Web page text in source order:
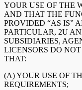
YOUR USE OF THE
AND THAT THE
PROVIDED “AS IS”
PARTICULAR, 2U
SUBSIDIARIES,
LICENSORS DO
THAT:
(A) YOUR USE OF
REQUIREMENTS;